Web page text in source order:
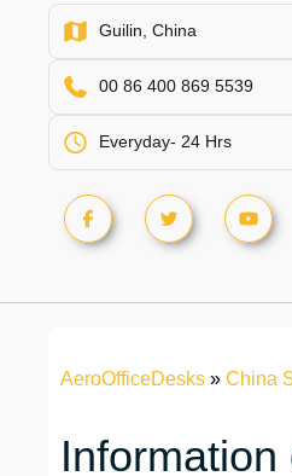
Guilin, China
00 86 400 869 5539
Everyday- 24 Hrs
AeroOfficeDesks » China